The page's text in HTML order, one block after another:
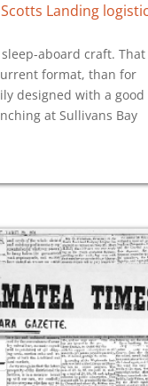
Landing
aboard craft. That
format, than for
designed with a good
at Sullivans Bay